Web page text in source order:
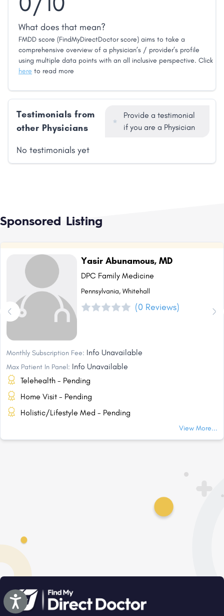
Accessibility
What does that mean?
FMDD score (FindMyDirectDoctor score) aims to take a
comprehensive overview of a physician’s / provider’s profile
using multiple data points with an all inclusive perspective. Click
here to read more
Testimonials from
other Physicians
Provide a testimonial
if you are a Physician
No testimonials yet
Sponsored Listing
Yasir Abunamous, MD
DPC Family Medicine
Pennsylvania, Whitehall
(0 Reviews)
Monthly Subscription Fee: Info Unavailable
Max Patient In Panel: Info Unavailable
Telehealth - Pending
Home Visit - Pending
Holistic/Lifestyle Med - Pending
View More...